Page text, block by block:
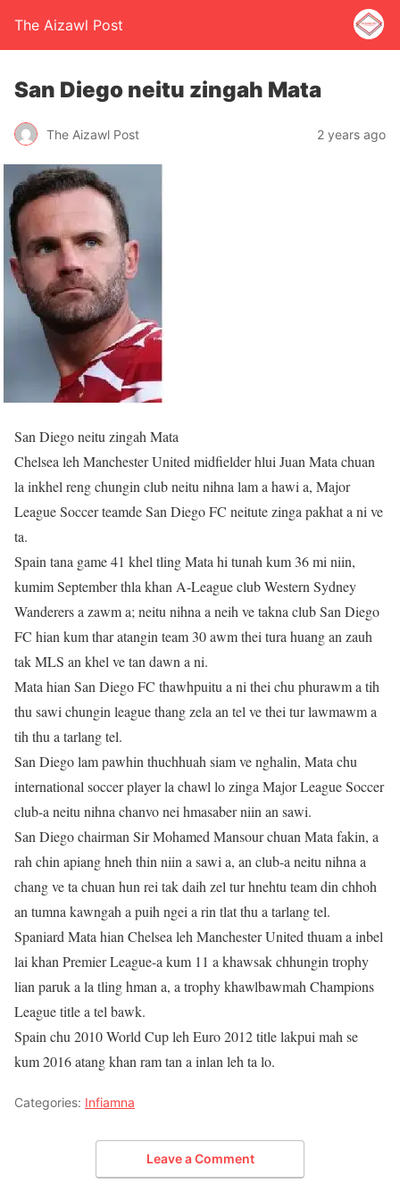
The Aizawl Post
San Diego neitu zingah Mata
The Aizawl Post 2 years ago
San Diego neitu zingah Mata
Chelsea leh Manchester United midfielder hlui Juan Mata chuan
la inkhel reng chungin club neitu nihna lam a hawi a, Major
League Soccer teamde San Diego FC neitute zinga pakhat a ni ve
ta.
Spain tana game 41 khel tling Mata hi tunah kum 36 mi niin,
kumim September thla khan A-League club Western Sydney
Wanderers a zawm a; neitu nihna a neih ve takna club San Diego
FC hian kum thar atangin team 30 awm thei tura huang an zauh
tak MLS an khel ve tan dawn a ni.
Mata hian San Diego FC thawhpuitu a ni thei chu phurawm a tih
thu sawi chungin league thang zela an tel ve thei tur lawmawm a
tih thu a tarlang tel.
San Diego lam pawhin thuchhuah siam ve nghalin, Mata chu
international soccer player la chawl lo zinga Major League Soccer
club-a neitu nihna chanvo nei hmasaber niin an sawi.
San Diego chairman Sir Mohamed Mansour chuan Mata fakin, a
rah chin apiang hneh thin niin a sawi a, an club-a neitu nihna a
chang ve ta chuan hun rei tak daih zel tur hnehtu team din chhoh
an tumna kawngah a puih ngei a rin tlat thu a tarlang tel.
Spaniard Mata hian Chelsea leh Manchester United thuam a inbel
lai khan Premier League-a kum 11 a khawsak chhungin trophy
lian paruk a la tling hman a, a trophy khawlbawmah Champions
League title a tel bawk.
Spain chu 2010 World Cup leh Euro 2012 title lakpui mah se
kum 2016 atang khan ram tan a inlan leh ta lo.
Categories: Infiamna
Leave a Comment